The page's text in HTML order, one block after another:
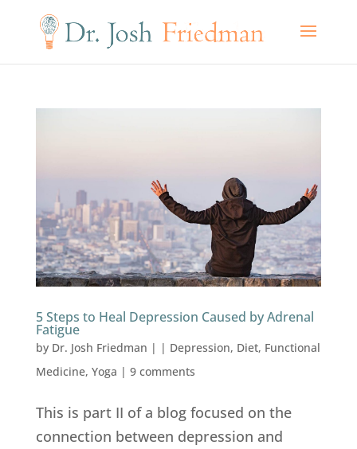
5 Steps to Heal Depression Caused by Adrenal
Fatigue
by Dr. Josh Friedman | | Depression, Diet, Functional
Medicine, Yoga | 9 comments
This is part II of a blog focused on the
connection between depression and